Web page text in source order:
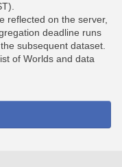
reflected on the server,
deadline runs
subsequent dataset.
of Worlds and data